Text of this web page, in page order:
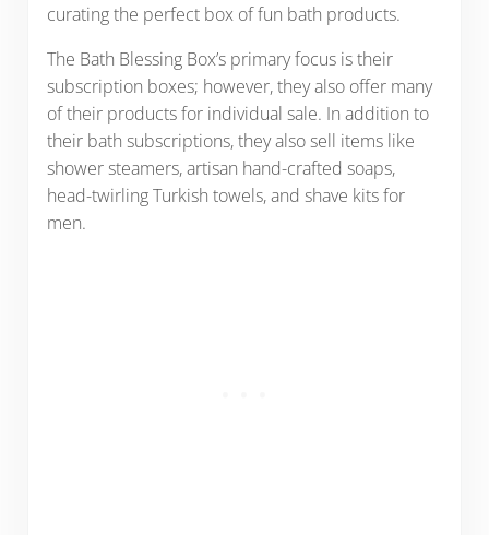
curating the perfect box of fun bath products.
The Bath Blessing Box’s primary focus is their
subscription boxes; however, they also offer many
of their products for individual sale. In addition to
their bath subscriptions, they also sell items like
shower steamers, artisan hand-crafted soaps,
head-twirling Turkish towels, and shave kits for
men.